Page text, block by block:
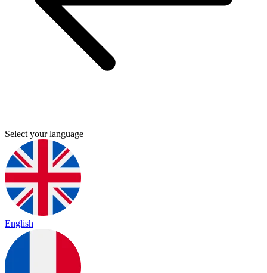
Select your language
English